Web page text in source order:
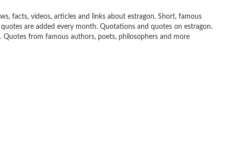
facts, videos, articles and links about estragon. Short, famous
are added every month. Quotations and quotes on estragon.
from famous authors, poets, philosophers and more